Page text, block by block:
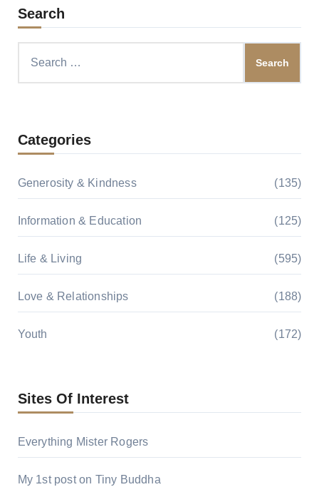
Search
Categories
Generosity & Kindness (135)
Information & Education (125)
Life & Living (595)
Love & Relationships (188)
Youth (172)
Sites Of Interest
Everything Mister Rogers
My 1st post on Tiny Buddha